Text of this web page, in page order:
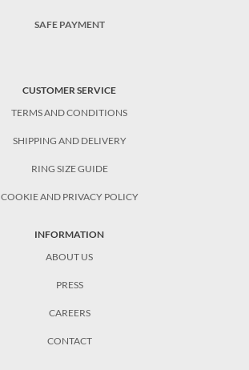
SAFE PAYMENT
CUSTOMER SERVICE
TERMS AND CONDITIONS
SHIPPING AND DELIVERY
RING SIZE GUIDE
COOKIE AND PRIVACY POLICY
INFORMATION
ABOUT US
PRESS
CAREERS
CONTACT